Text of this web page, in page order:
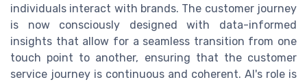
individuals interact with brands. The customer journey
is now consciously designed with data-informed
insights that allow for a seamless transition from one
touch point to another, ensuring that the customer
service journey is continuous and coherent. AI's role is